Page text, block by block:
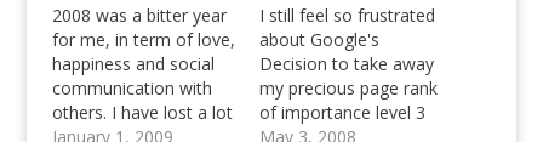
2008 was a bitter year
for me, in term of love,
happiness and social
communication with
others. I have lost a lot
of friends, a lot have
January 1, 2009
I still feel so frustrated
about Google's
Decision to take away
my precious page rank
of importance level 3
from Pinoy Teens
May 3, 2008